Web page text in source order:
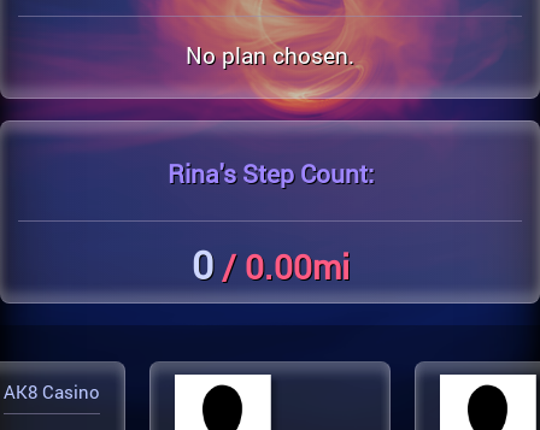
No plan chosen.
Rina'sStep Count:
0/ 0.00mi
AK8 Casino